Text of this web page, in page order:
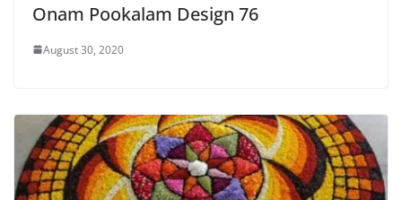
Onam Pookalam Design 76
August 30, 2020